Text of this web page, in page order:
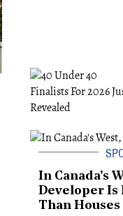
In Canada's
Developer
Than Houses